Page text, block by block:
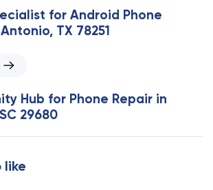
for Android Phone
TX 78251
Hub for Phone Repair in
29680
like